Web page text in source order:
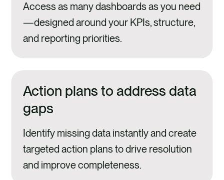
Access as many dashboards as you need
—designed around your KPIs, structure,
and reporting priorities.
Action plans to address data
gaps
Identify missing data instantly and create
targeted action plans to drive resolution
and improve completeness.